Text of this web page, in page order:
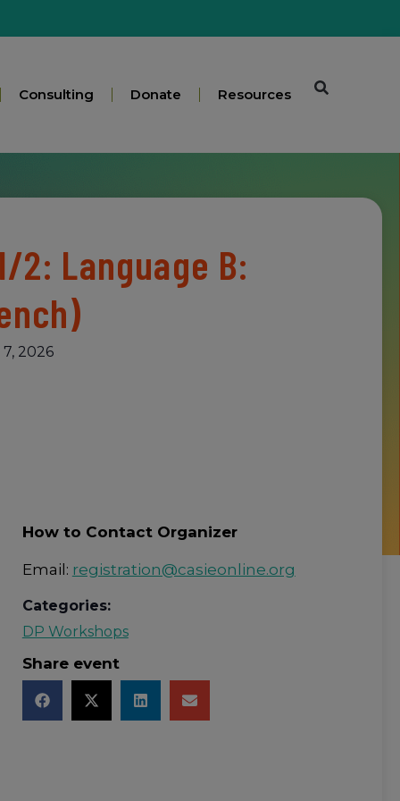
Consulting Donate Resources
2: Language B:
2026
How to Contact Organizer
Email: registration@casieonline.org
Categories:
DP Workshops
Share event